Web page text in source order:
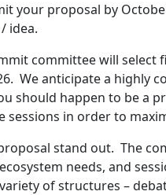
your proposal by
idea.
committee will
We anticipate a highly
should happen to be a
sessions in order to
stand out. The
needs, and
of structures –